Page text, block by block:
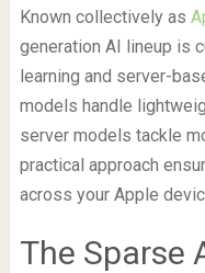
Known collectively as
generation AI lineup is
learning and server-
models handle
server models tackle
practical approach
across your Apple
The Sparse